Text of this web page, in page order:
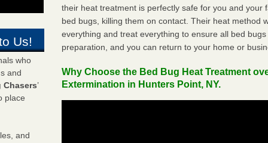
Us!
who
and
Chasers’
place
and
their heat treatment is perfectly safe for you and your
bed bugs, killing them on contact. Their heat method
everything and treat everything to ensure all bed
preparation, and you can return to your home or
Why Choose the Bed Bug Heat Treatment
Extermination in Hunters Point, NY.